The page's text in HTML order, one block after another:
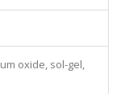
oxide, sol-gel,